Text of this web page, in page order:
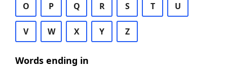
O P Q R S T U
V W X Y Z
Words ending in